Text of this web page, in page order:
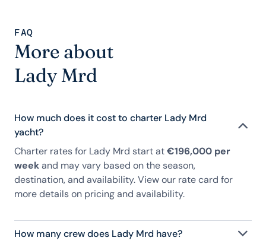
FAQ
More about
Lady Mrd
How much does it cost to charter Lady Mrd
yacht?
Charter rates for Lady Mrd start at€196,000 per
weekand may vary based on the season,
destination, and availability. View our rate card for
more details on pricing and availability.
How many crew does Lady Mrd have?